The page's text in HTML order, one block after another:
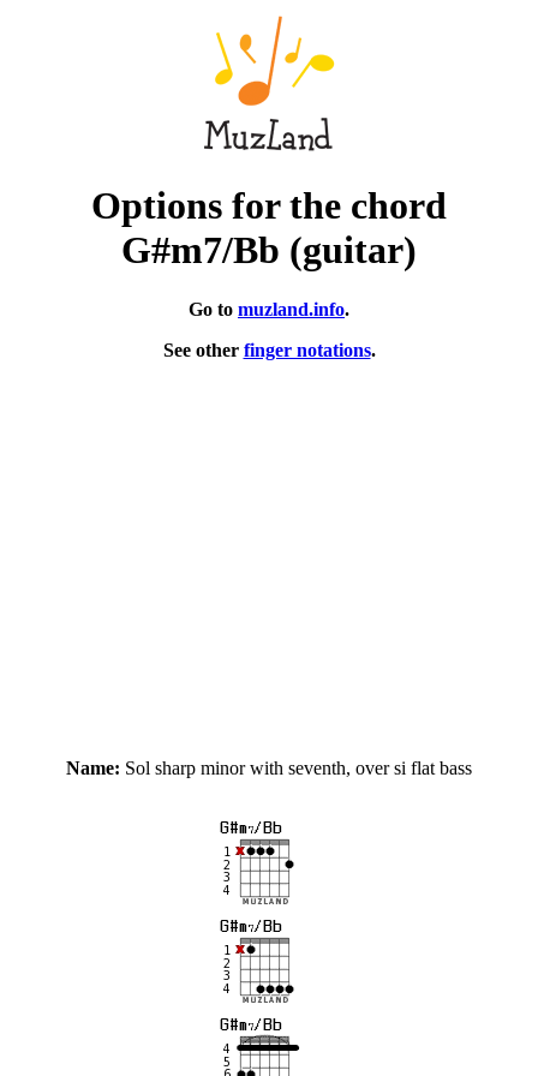
Options for the chord
G#m7/Bb (guitar)
Go to muzland.info.
See other finger notations.
Name: Sol sharp minor with seventh, over si flat bass